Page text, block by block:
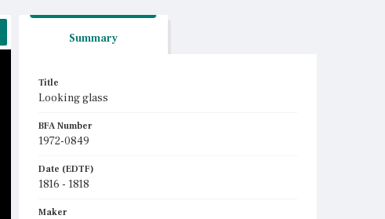
Summary
Title
Looking glass
BFA Number
1972-0849
Date (EDTF)
1816 - 1818
Maker